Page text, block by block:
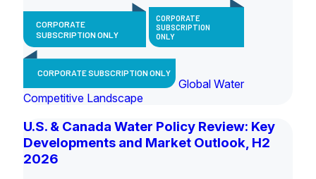
CORPORATE
SUBSCRIPTION ONLY
CORPORATE
SUBSCRIPTION
ONLY
CORPORATE SUBSCRIPTION ONLY
Global Water
Competitive Landscape
U.S. & Canada Water Policy Review: Key
Developments and Market Outlook, H2
2026